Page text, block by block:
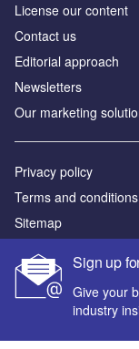
Sign up
Give your
industry
License our content
Contact us
Editorial approach
Newsletters
Our marketing
Privacy policy
Terms and conditions
Sitemap
Powered by
© GlobalData Plc